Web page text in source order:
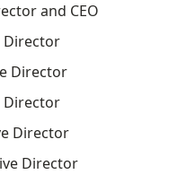
and CEO
Director
Director
Director
Director
Director